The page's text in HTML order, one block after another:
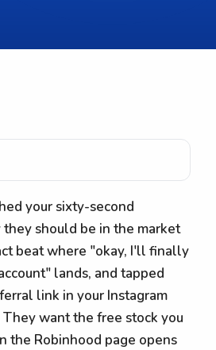
your sixty-second
should be in the market
beat where "okay, I'll finally
lands, and tapped
link in your Instagram
want the free stock you
the Robinhood page opens